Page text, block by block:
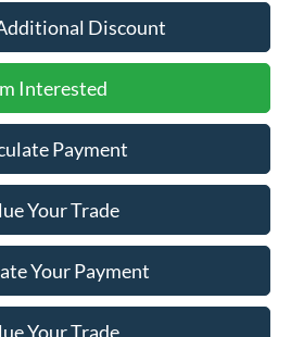
Discount
Interested
Payment
Your Trade
Your Payment
Your Trade